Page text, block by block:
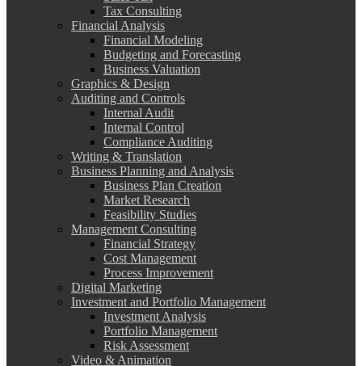
Tax Consulting
Financial Analysis
Financial Modeling
Budgeting and Forecasting
Business Valuation
Graphics & Design
Auditing and Controls
Internal Audit
Internal Control
Compliance Auditing
Writing & Translation
Business Planning and Analysis
Business Plan Creation
Market Research
Feasibility Studies
Management Consulting
Financial Strategy
Cost Management
Process Improvement
Digital Marketing
Investment and Portfolio Management
Investment Analysis
Portfolio Management
Risk Assessment
Video & Animation